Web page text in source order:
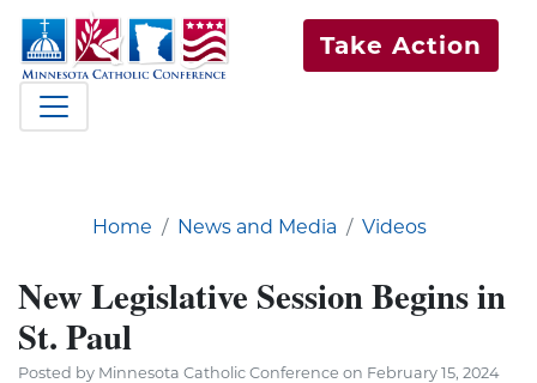
Take Action
Home News and Media Videos
New Legislative Session Begins in
St. Paul
Posted by Minnesota Catholic Conference on February 15, 2024